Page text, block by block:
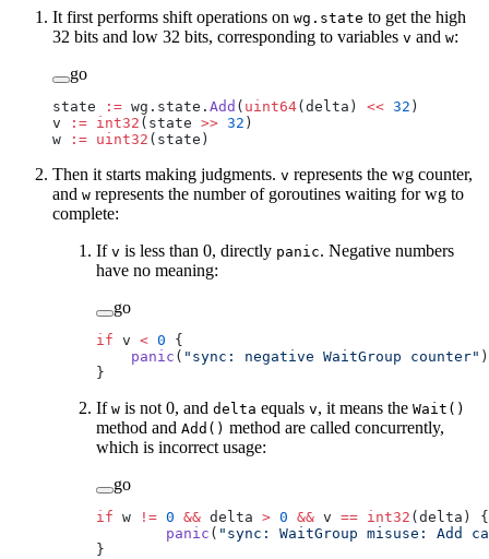
It first performs shift operations on wg.state to get the high
32 bits and low 32 bits, corresponding to variables v and w:
go
state := wg.state. Add ( uint64(delta) << 32 )
v
:= int32 (state >> 32 )
w
:= uint32 (state)
Then it starts making judgments. v represents the wg counter,
and w represents the number of goroutines waiting for wg to
complete:
If v is less than 0, directly panic. Negative numbers
have no meaning:
go
if v < 0 {
    panic
( "sync: negative WaitGroup counter" )
}
If w is not 0, and delta equals v, it means the Wait()
method and Add() method are called concurrently,
which is incorrect usage:
go
if w != 0 && delta > 0 && v == int32 (delta) {
	panic
( "sync: WaitGroup misuse: Add
}